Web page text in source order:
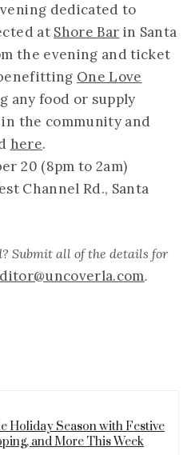
dedicated to
at Shore Bar in Santa
the evening and ticket
One Love
any food or supply
the community and
here.
20 (8pm to 2am)
Channel Rd., Santa
Submit all of the details for
.
Holiday Season with Festive
and More This Week